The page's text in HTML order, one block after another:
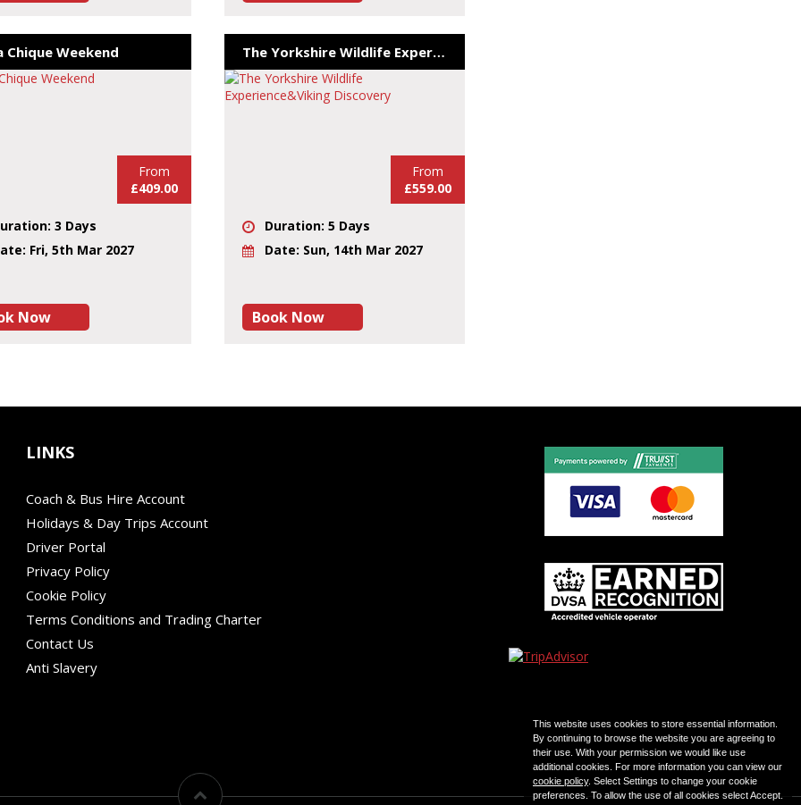
Chique Weekend
From
£409.00
3 Days
Fri, 5th Mar 2027
Now
The Yorkshire Wildlife Experience&Viking Discovery
From
£559.00
Duration: 5 Days
Date: Sun, 14th Mar 2027
Book Now
Coach & Bus Hire Account
Holidays & Day Trips Account
Driver Portal
Privacy Policy
Cookie Policy
Terms Conditions and Trading Charter
Contact Us
Anti Slavery
LINKS
This website uses cookies to store essential information.
By continuing to browse the website you are agreeing to
their use. With your permission we would like use
additional cookies. For more information you can view our
cookie policy. Select Settings to change your cookie
preferences. To allow the use of all cookies select Accept.